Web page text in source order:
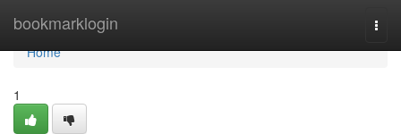
bookmarklogin
Home
Home
1